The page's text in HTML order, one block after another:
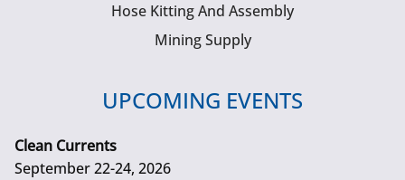
Hose Kitting And Assembly
Mining Supply
UPCOMING EVENTS
Clean Currents
September 22-24, 2026